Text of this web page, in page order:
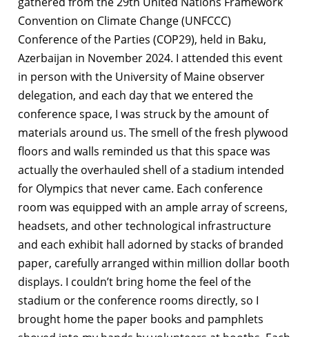
Convention on Climate Change (UNFCCC)
Conference of the Parties (COP29), held in Baku,
Azerbaijan in November 2024. I attended this event
in person with the University of Maine observer
delegation, and each day that we entered the
conference space, I was struck by the amount of
materials around us. The smell of the fresh plywood
floors and walls reminded us that this space was
actually the overhauled shell of a stadium intended
for Olympics that never came. Each conference
room was equipped with an ample array of screens,
headsets, and other technological infrastructure
and each exhibit hall adorned by stacks of branded
paper, carefully arranged within million dollar booth
displays. I couldn’t bring home the feel of the
stadium or the conference rooms directly, so I
brought home the paper books and pamphlets